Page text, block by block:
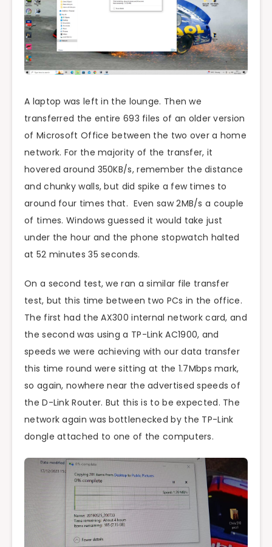
A laptop was left in the lounge. Then we
transferred the entire 693 files of an older version
of Microsoft Office between the two over a home
network. For the majority of the transfer, it
hovered around 350KB/s, remember the distance
and chunky walls, but did spike a few times to
around four times that. Even saw 2MB/s a couple
of times. Windows guessed it would take just
under the hour and the phone stopwatch halted
at 52 minutes 35 seconds.
On a second test, we ran a similar file transfer
test, but this time between two PCs in the office.
The first had the AX300 internal network card, and
the second was using a TP-Link AC1900, and
speeds we were achieving with our data transfer
this time round were sitting at the 1.7Mbps mark,
so again, nowhere near the advertised speeds of
the D-Link Router. But this is to be expected. The
network again was bottlenecked by the TP-Link
dongle attached to one of the computers.